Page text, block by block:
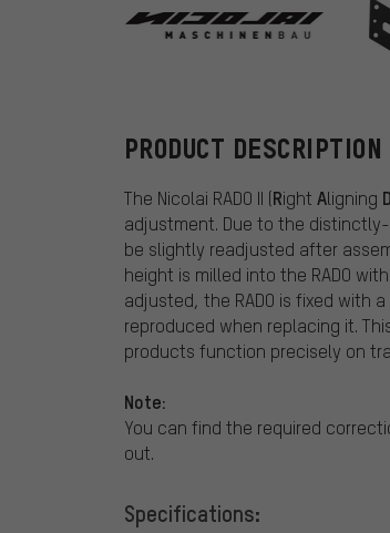
PRODUCT DESCRIPTION
The Nicolai RADO II (Right Aligning D
adjustment. Due to the
be slightly readjusted after
height is milled into the RADO
adjusted, the RADO is fixed with
reproduced when replacing it.
products function precisely on
Note:
You can find the required
out.
Specifications: